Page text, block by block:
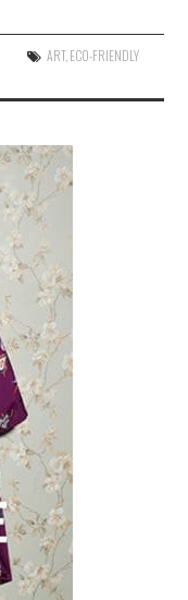
ART,ECO-FRIENDLY